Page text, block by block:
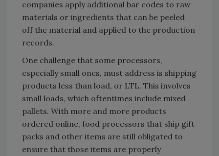
companies apply additional bar codes to raw
materials or ingredients that can be peeled
off the material and applied to the production
records.
One challenge that some processors,
especially small ones, must address is shipping
products less than load, or LTL. This involves
small loads, which oftentimes include mixed
pallets. With more and more products
ordered online, food processors that ship gift
packs and other items are still obligated to
ensure that those items are properly